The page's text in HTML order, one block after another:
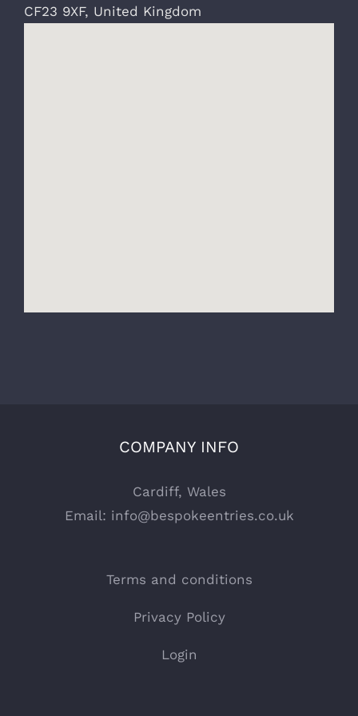
CF23 9XF, United Kingdom
COMPANY INFO
Cardiff, Wales
Email: info@bespokeentries.co.uk
Terms and conditions
Privacy Policy
Login